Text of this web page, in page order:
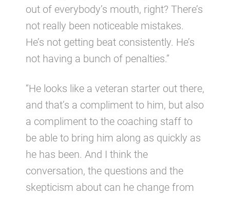
out of everybody’s mouth, right? There’s
not really been noticeable mistakes.
He’s not getting beat consistently. He’s
not having a bunch of penalties.”
“He looks like a veteran starter out there,
and that’s a compliment to him, but also
a compliment to the coaching staff to
be able to bring him along as quickly as
he has been. And I think the
conversation, the questions and the
skepticism about can he change from